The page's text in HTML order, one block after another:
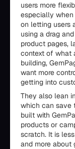
users more
especially
on letting users
using a drag
product pages,
context of what
building,
want more
getting into
They also lean
which can save
built with
products or
scratch. It is
and more about